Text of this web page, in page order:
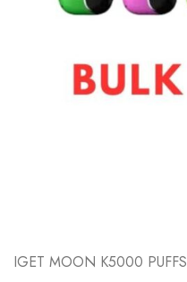
IGET MOON K5000 PUFFS